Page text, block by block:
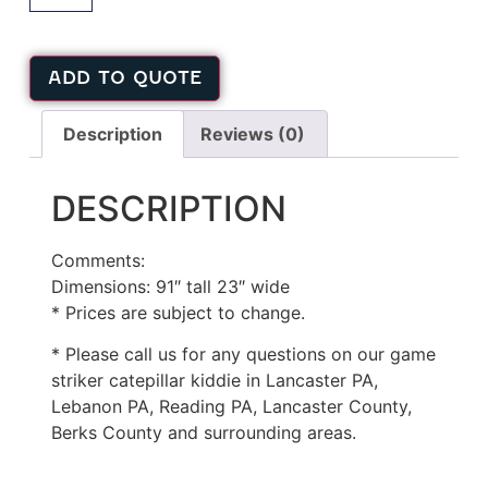
ADD TO QUOTE
Description Reviews (0)
DESCRIPTION
Comments:
Dimensions: 91″ tall 23″ wide
* Prices are subject to change.
* Please call us for any questions on our game
striker catepillar kiddie in Lancaster PA,
Lebanon PA, Reading PA, Lancaster County,
Berks County and surrounding areas.